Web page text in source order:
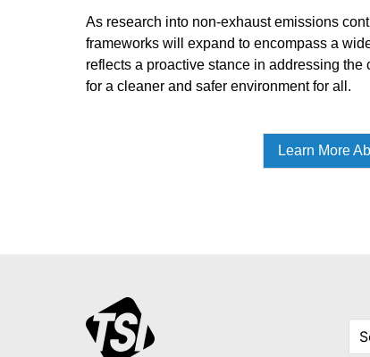
As research into non-exhaust emissions
frameworks will expand to encompass a
reflects a proactive stance in addressing
for a cleaner and safer environment for all.
Learn More